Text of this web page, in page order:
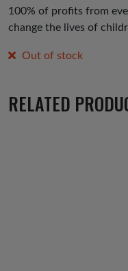
100% of profits from
change the lives of
Out of stock
RELATED